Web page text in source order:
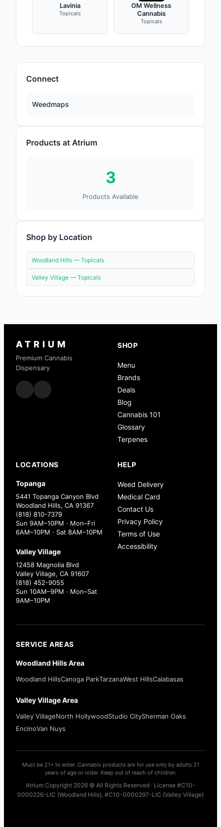
Connect
Weedmaps
Products at Atrium
3
Products Available
Shop by Location
Woodland Hills — Topicals
Valley Village — Topicals
Lavinia
Topicals
OM Wellness
Cannabis
Topicals
ATRIUM
Premium Cannabis
Dispensary
SHOP
Menu
Brands
Deals
Blog
Cannabis 101
Glossary
Terpenes
LOCATIONS
Topanga
5441 Topanga Canyon Blvd
Woodland Hills, CA 91367
(818) 810-7379
Sun 9AM–10PM · Mon–Fri
6AM–10PM · Sat 8AM–10PM
Valley Village
12458 Magnolia Blvd
Valley Village, CA 91607
(818) 452-9055
Sun 10AM–9PM · Mon–Sat
9AM–10PM
HELP
Weed Delivery
Medical Card
Contact Us
Privacy Policy
Terms of Use
Accessibility
SERVICE AREAS
Woodland Hills Area
Woodland HillsCanoga ParkTarzanaWest HillsCalabasas
Valley Village Area
Valley VillageNorth HollywoodStudio CitySherman Oaks
EncinoVan Nuys
Must be 21+ to enter. Cannabis products are for use only by adults 21
years of age or older. Keep out of reach of children.
Atrium Copyright 2026 © All Rights Reserved · License #C10-
0000226-LIC (Woodland Hills), #C10-0000297-LIC (Valley Village)